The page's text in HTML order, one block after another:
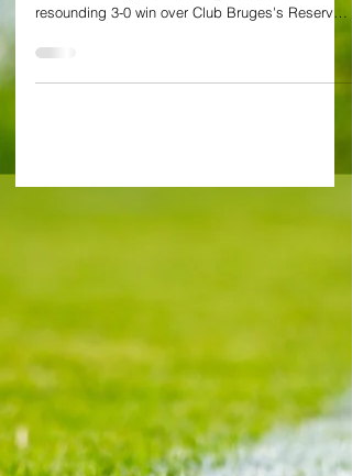
By Alessandro Schiavone at Olympisch Stadion
resounding 3-0 win over Club Bruges's Reserves
NXT Club...